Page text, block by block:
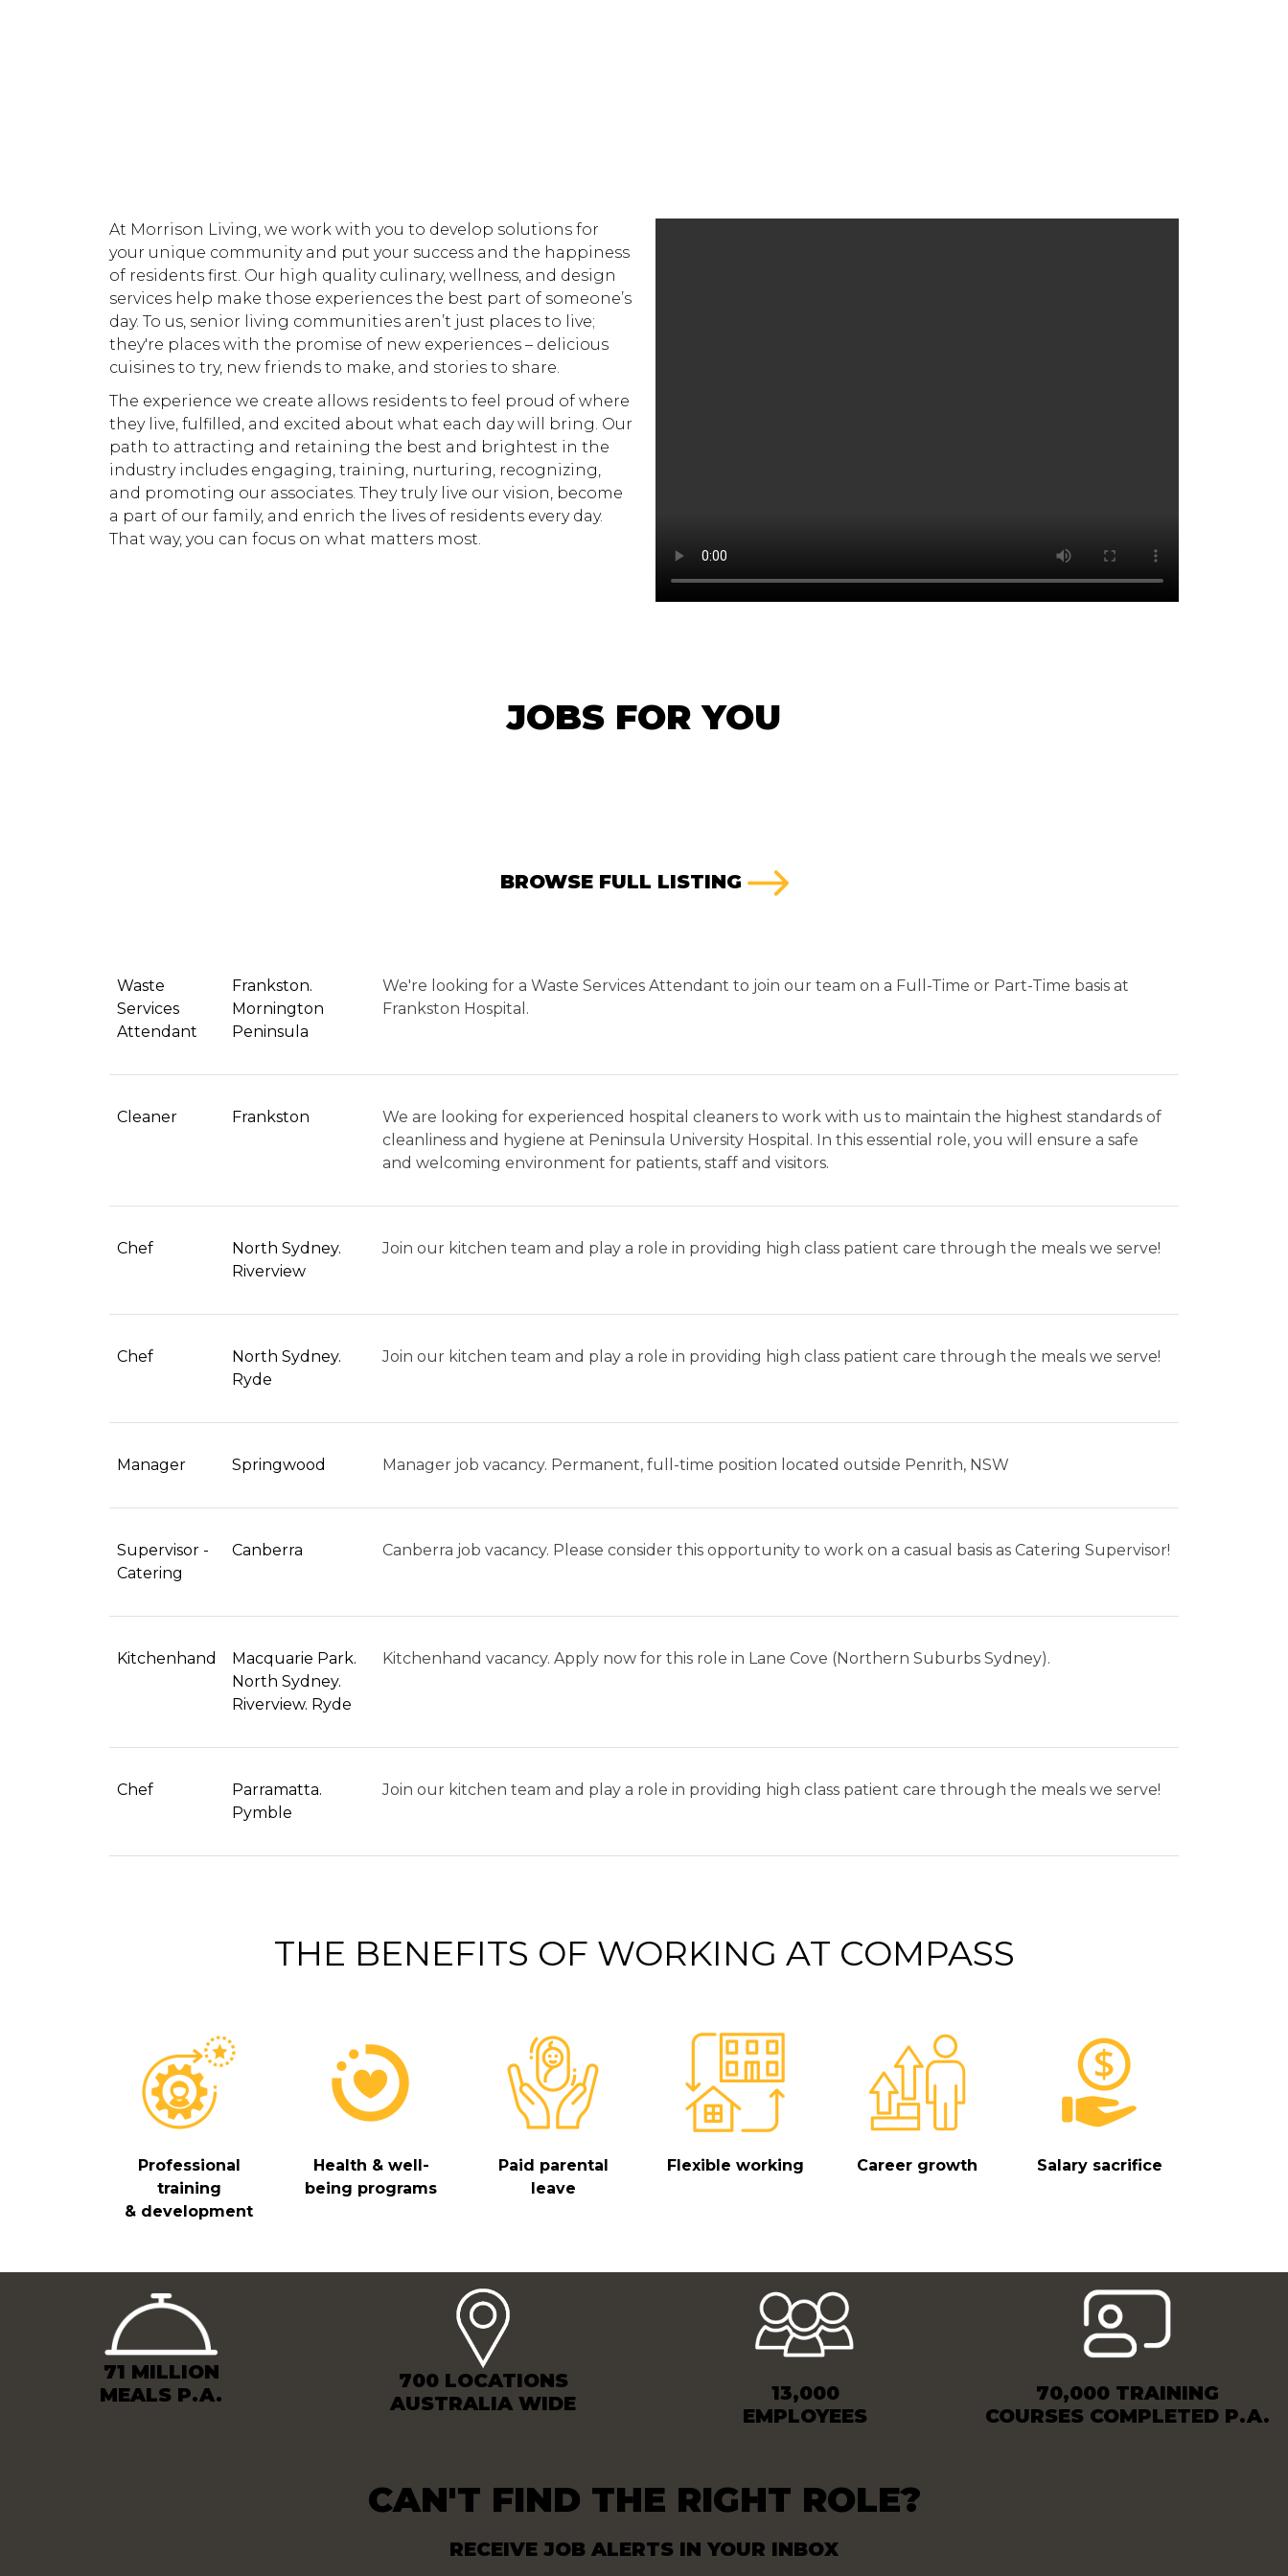
At Morrison Living, we work with you to develop solutions for
your unique community and put your success and the happiness
of residents first. Our high quality culinary, wellness, and design
services help make those experiences the best part of someone’s
day. To us, senior living communities aren’t just places to live;
they're places with the promise of new experiences – delicious
cuisines to try, new friends to make, and stories to share.
The experience we create allows residents to feel proud of where
they live, fulfilled, and excited about what each day will bring. Our
path to attracting and retaining the best and brightest in the
industry includes engaging, training, nurturing, recognizing,
and promoting our associates. They truly live our vision, become
a part of our family, and enrich the lives of residents every day.
That way, you can focus on what matters most.
JOBS FOR YOU
BROWSE FULL LISTING
Waste
Services
Attendant
Frankston.
Mornington
Peninsula
We're looking for a Waste Services Attendant to join our team on a Full-Time or Part-Time basis at
Frankston Hospital.
Cleaner Frankston
We are looking for experienced hospital cleaners to work with us to maintain the highest standards of
cleanliness and hygiene at Peninsula University Hospital. In this essential role, you will ensure a safe
and welcoming environment for patients, staff and visitors.
Chef
North Sydney.
Riverview
Join our kitchen team and play a role in providing high class patient care through the meals we serve!
Chef
North Sydney.
Ryde
Join our kitchen team and play a role in providing high class patient care through the meals we serve!
Manager Springwood Manager job vacancy. Permanent, full-time position located outside Penrith, NSW
Supervisor -
Catering
Canberra Canberra job vacancy. Please consider this opportunity to work on a casual basis as Catering Supervisor!
Kitchenhand
Macquarie Park.
North Sydney.
Riverview. Ryde
Kitchenhand vacancy. Apply now for this role in Lane Cove (Northern Suburbs Sydney).
Chef
Parramatta.
Pymble
Join our kitchen team and play a role in providing high class patient care through the meals we serve!
THE BENEFITS OF WORKING AT COMPASS
Professional
training
& development
Health & well-
being programs
Paid parental
leave
Flexible working Career growth Salary sacrifice
71 MILLION
MEALS P.A.
700 LOCATIONS
AUSTRALIA WIDE
13,000
EMPLOYEES
70,000 TRAINING
COURSES COMPLETED P.A.
CAN'T FIND THE RIGHT ROLE?
RECEIVE JOB ALERTS IN YOUR INBOX